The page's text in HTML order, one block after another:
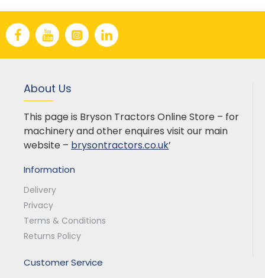
About Us
This page is Bryson Tractors Online Store – for
machinery and other enquires visit our main
website – brysontractors.co.uk’
Information
Delivery
Privacy
Terms & Conditions
Returns Policy
Customer Service